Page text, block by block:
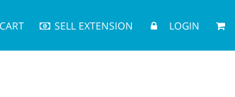
SELL EXTENSION LOGIN